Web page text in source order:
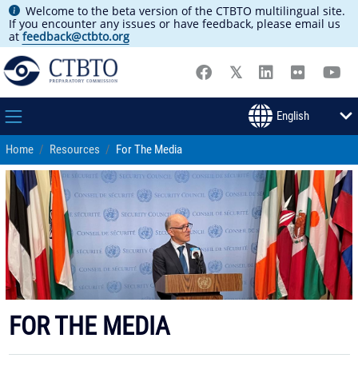
Welcome to the beta version of the CTBTO multilingual site.
If you encounter any issues or have feedback, please email us
at feedback@ctbto.org
Home Resources For The Media
FOR THE MEDIA